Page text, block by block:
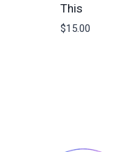
This
$15.00